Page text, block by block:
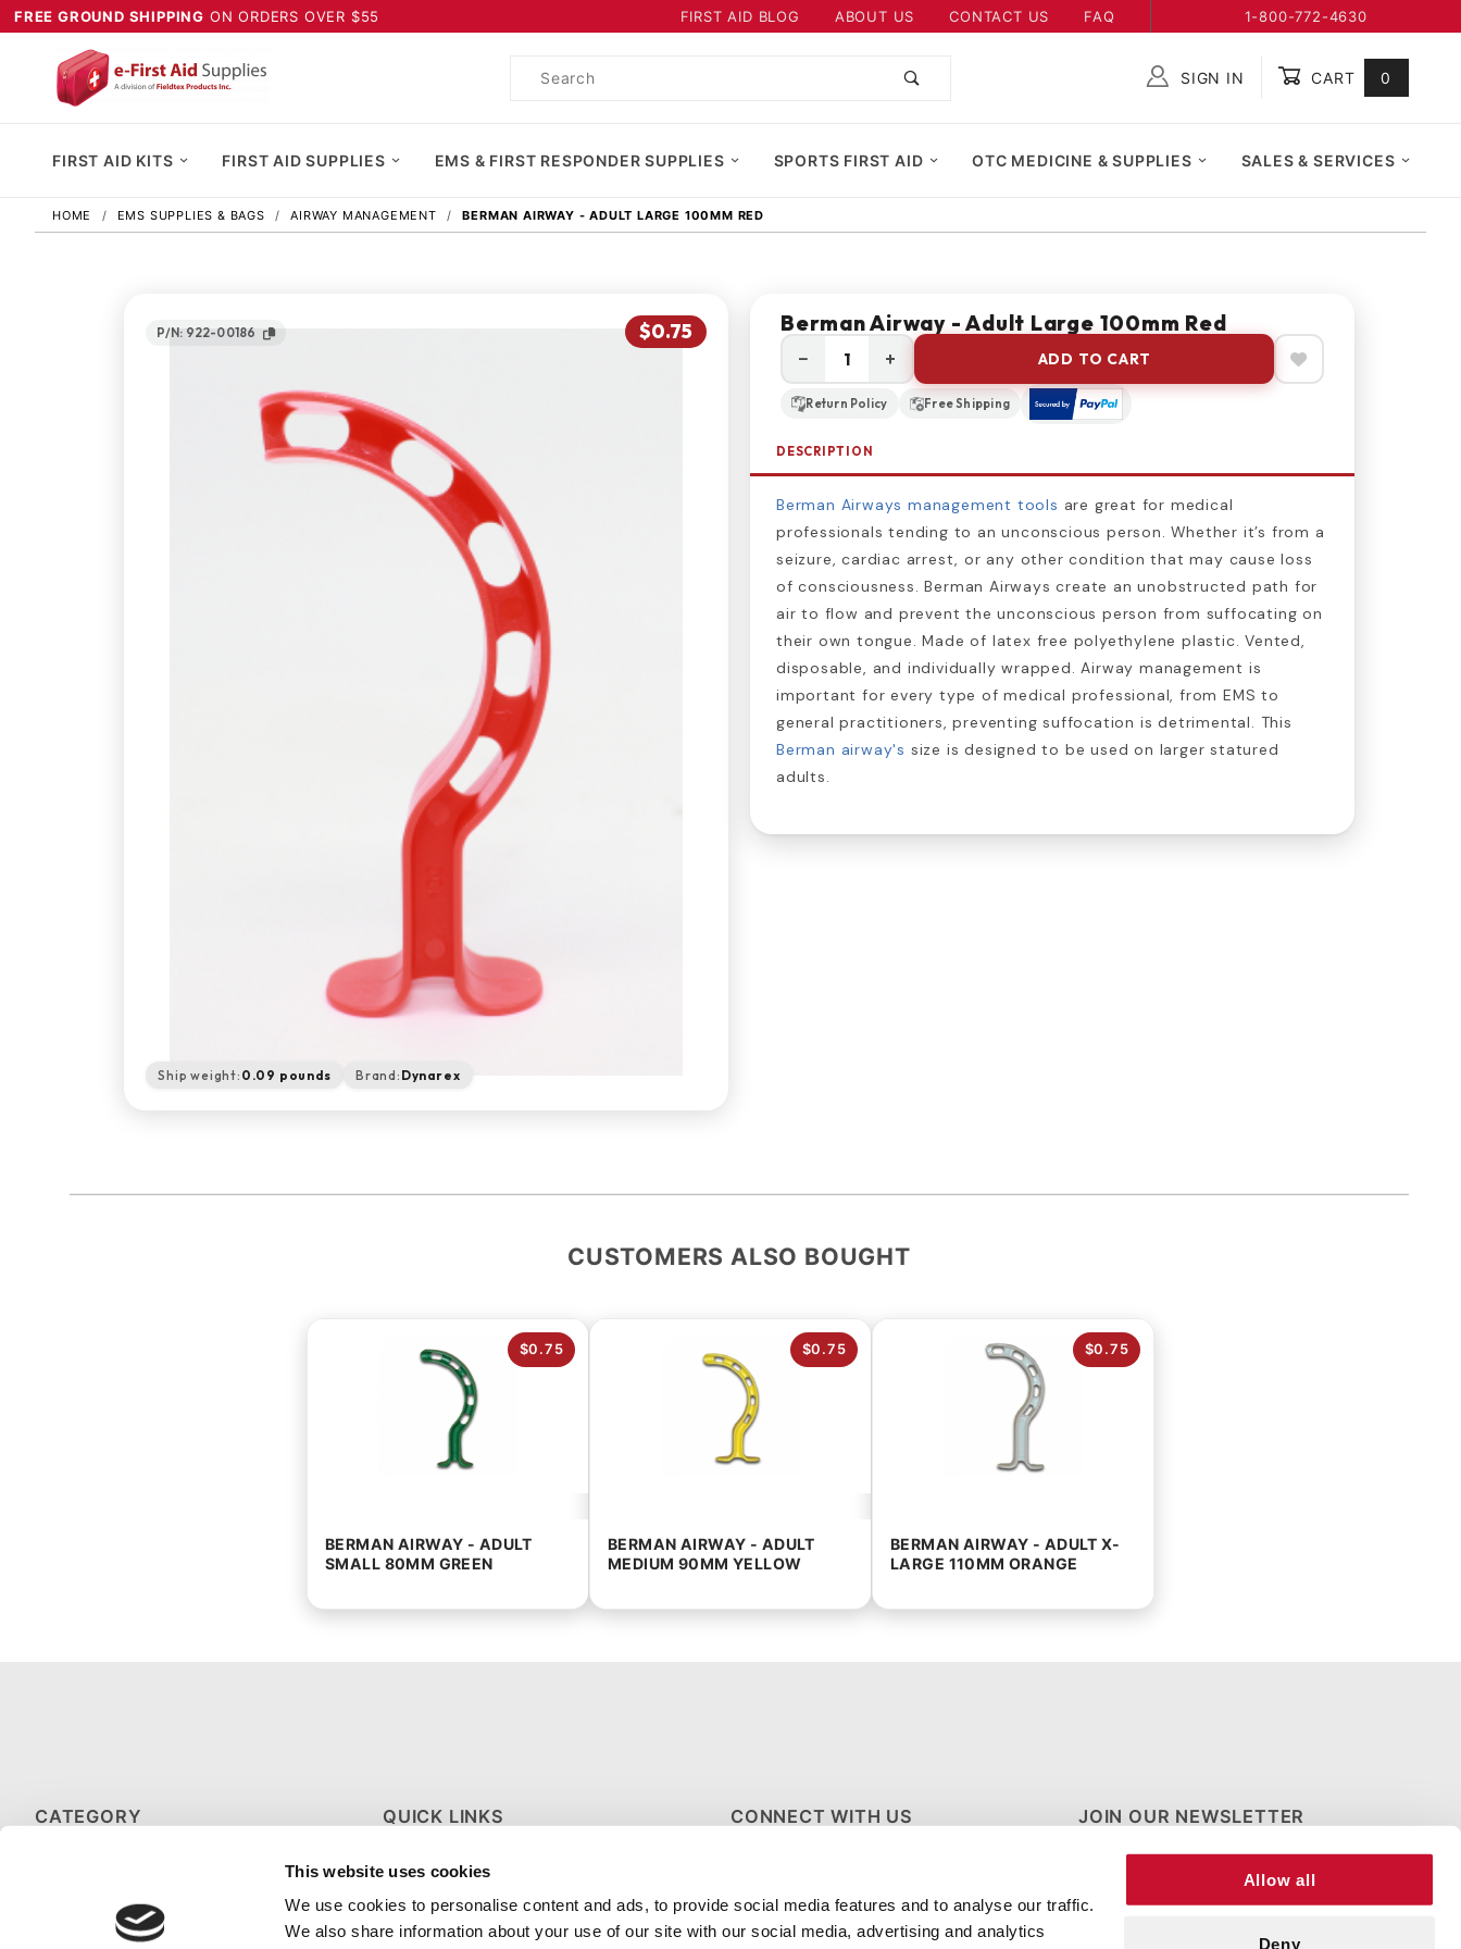
This website uses cookies
We use cookies to personalise content and ads, to provide social media features and to analyse our traffic.
We also share information about your use of our site with our social media, advertising and analytics
Allow all
Deny
FREE GROUND SHIPPING ON ORDERS OVER $55 FIRST AID BLOG ABOUT US CONTACT US FAQ 1-800-772-4630
Product
SIGN IN CART 0
FIRST AID KITS FIRST AID SUPPLIES EMS & FIRST RESPONDER SUPPLIES SPORTS FIRST AID OTC MEDICINE & SUPPLIES SALES & SERVICES
HOME EMS SUPPLIES & BAGS AIRWAY MANAGEMENT BERMAN AIRWAY - ADULT LARGE 100MM RED
P/N: 922-00186 $0.75
Ship weight: 0.09 pounds Brand: Dynarex
Berman Airway - Adult Large 100mm Red
− + ADD TO CART
Return Policy Free Shipping
DESCRIPTION
Berman Airways management tools are great for medical
professionals tending to an unconscious person. Whether it’s from a
seizure, cardiac arrest, or any other condition that may cause loss
of consciousness. Berman Airways create an unobstructed path for
air to flow and prevent the unconscious person from suffocating on
their own tongue. Made of latex free polyethylene plastic. Vented,
disposable, and individually wrapped. Airway management is
important for every type of medical professional, from EMS to
general practitioners, preventing suffocation is detrimental. This
Berman airway's size is designed to be used on larger statured
adults.
CUSTOMERS ALSO BOUGHT
BERMAN AIRWAY - ADULT
SMALL 80MM GREEN
$0.75
BERMAN AIRWAY - ADULT
MEDIUM 90MM YELLOW
$0.75
BERMAN AIRWAY - ADULT X-
LARGE 110MM ORANGE
$0.75
CATEGORY
MEDICAL GLOVES
SPORTS FIRST AID KITS
QUICK LINKS
ABOUT US
CONTACT US
FAQS
CONNECT WITH US JOIN OUR NEWSLETTER
Newsletter